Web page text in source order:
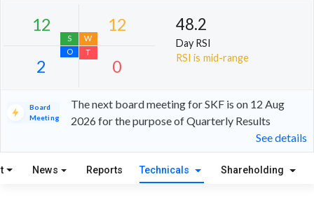
12 12
48.2
Day RSI
RSI is mid-range
Board
Meeting
The next board meeting for SKF is on 12 Aug
2026 for the purpose of Quarterly Results
See details
News Reports Technicals Shareholding